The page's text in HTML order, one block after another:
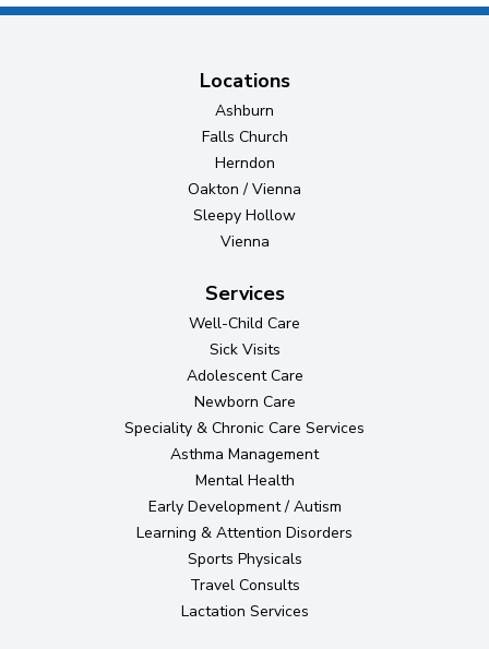
Locations
Ashburn
Falls Church
Herndon
Oakton / Vienna
Sleepy Hollow
Vienna
Services
Well-Child Care
Sick Visits
Adolescent Care
Newborn Care
Speciality & Chronic Care Services
Asthma Management
Mental Health
Early Development / Autism
Learning & Attention Disorders
Sports Physicals
Travel Consults
Lactation Services